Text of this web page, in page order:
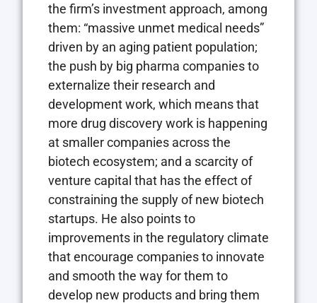
the firm’s investment approach, among
them: “massive unmet medical needs”
driven by an aging patient population;
the push by big pharma companies to
externalize their research and
development work, which means that
more drug discovery work is happening
at smaller companies across the
biotech ecosystem; and a scarcity of
venture capital that has the effect of
constraining the supply of new biotech
startups. He also points to
improvements in the regulatory climate
that encourage companies to innovate
and smooth the way for them to
develop new products and bring them